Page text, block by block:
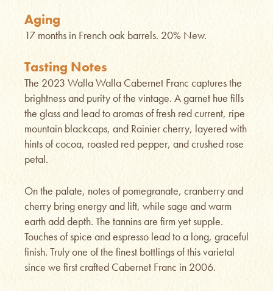
Aging
17 months in French oak barrels. 20% New.
Tasting Notes
The 2023 Walla Walla Cabernet Franc captures the
brightness and purity of the vintage. A garnet hue fills
the glass and lead to aromas of fresh red current, ripe
mountain blackcaps, and Rainier cherry, layered with
hints of cocoa, roasted red pepper, and crushed rose
petal.
On the palate, notes of pomegranate, cranberry and
cherry bring energy and lift, while sage and warm
earth add depth. The tannins are firm yet supple.
Touches of spice and espresso lead to a long, graceful
finish. Truly one of the finest bottlings of this varietal
since we first crafted Cabernet Franc in 2006.